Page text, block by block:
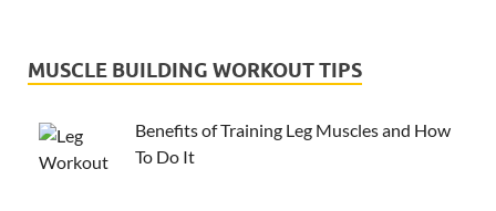
MUSCLE BUILDING WORKOUT TIPS
Benefits of Training Leg Muscles and How
To Do It